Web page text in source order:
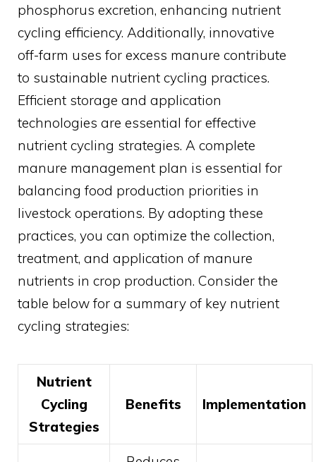
phosphorus excretion, enhancing nutrient
cycling efficiency. Additionally, innovative
off-farm uses for excess manure contribute
to sustainable nutrient cycling practices.
Efficient storage and application
technologies are essential for effective
nutrient cycling strategies. A complete
manure management plan is essential for
balancing food production priorities in
livestock operations. By adopting these
practices, you can optimize the collection,
treatment, and application of manure
nutrients in crop production. Consider the
table below for a summary of key nutrient
cycling strategies:
Nutrient
Cycling
Strategies
Benefits Implementation